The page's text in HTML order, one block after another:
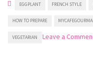
EGGPLANT FRENCH STYLE
HOW TO PREPARE
VEGETARIAN Leave a